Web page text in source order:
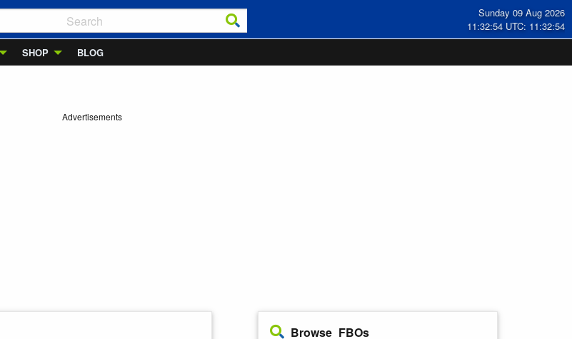
Sunday 09 Aug 2026
11:32:55 UTC: 11:32:55
SHOP BLOG
Advertisements
Browse FBOs